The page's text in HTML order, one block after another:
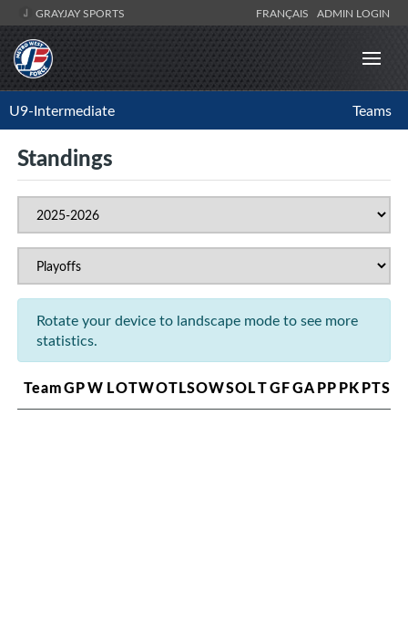
GRAYJAY SPORTS FRANÇAIS ADMIN LOGIN
U9-Intermediate Teams
Standings
Rotate your device to landscape mode to see more
statistics.
TeamGPW LOTWOTLSOWSOLTGFGAPPPKPTS